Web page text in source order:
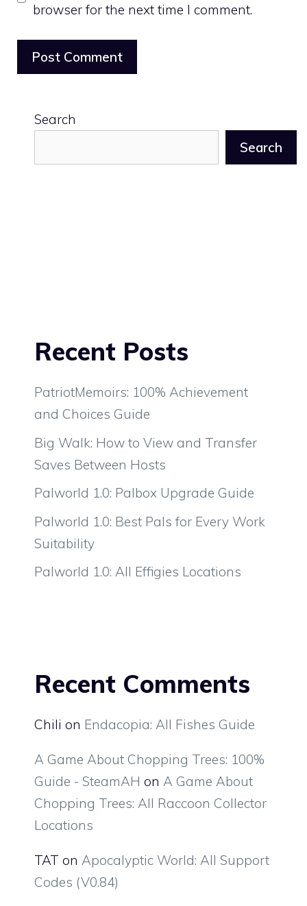
browser for the next time I comment.
Search
Search
Recent Posts
PatriotMemoirs: 100% Achievement
and Choices Guide
Big Walk: How to View and Transfer
Saves Between Hosts
Palworld 1.0: Palbox Upgrade Guide
Palworld 1.0: Best Pals for Every Work
Suitability
Palworld 1.0: All Effigies Locations
Recent Comments
Chili on Endacopia: All Fishes Guide
A Game About Chopping Trees: 100%
Guide - SteamAH on A Game About
Chopping Trees: All Raccoon Collector
Locations
TAT on Apocalyptic World: All Support
Codes (V0.84)